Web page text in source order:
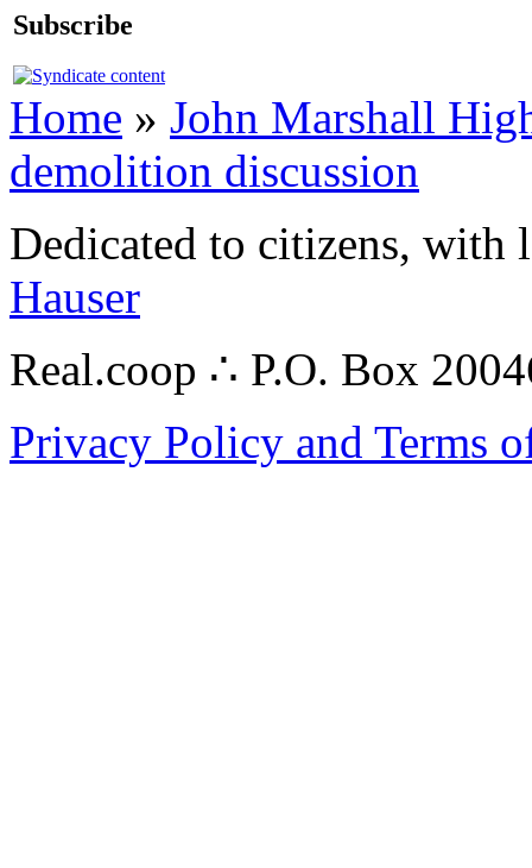
Subscribe
Home » John Marshall
demolition discussion
Dedicated to citizens,
Hauser
Real.coop ∴ P.O. Box
Privacy Policy and Terms